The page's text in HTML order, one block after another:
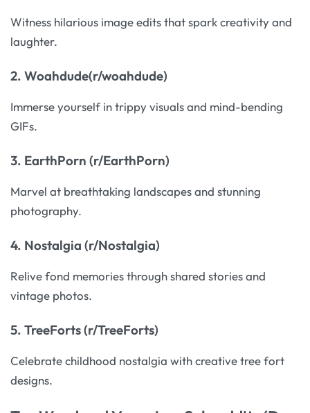
Witness hilarious image edits that spark creativity and
laughter.
2. Woahdude(r/woahdude)
Immerse yourself in trippy visuals and mind-bending
GIFs.
3. EarthPorn (r/EarthPorn)
Marvel at breathtaking landscapes and stunning
photography.
4. Nostalgia (r/Nostalgia)
Relive fond memories through shared stories and
vintage photos.
5. TreeForts (r/TreeForts)
Celebrate childhood nostalgia with creative tree fort
designs.